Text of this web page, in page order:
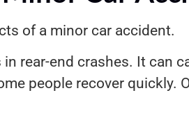
of a minor car accident.
rear-end crashes. It can
people recover quickly.